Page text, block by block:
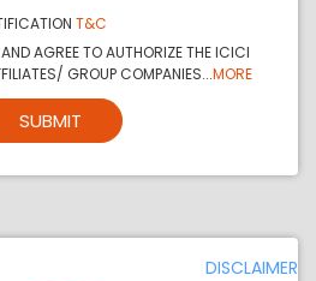
T&C
AGREE TO AUTHORIZE THE ICICI
GROUP COMPANIES...MORE
SUBMIT
DISCLAIMER